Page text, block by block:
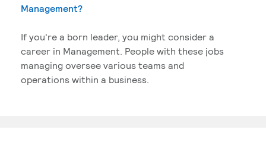
Management?
If you're a born leader, you might consider a
career in Management. People with these jobs
managing oversee various teams and
operations within a business.